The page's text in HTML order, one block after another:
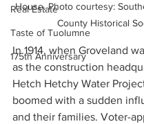
Real Estate
Taste of Tuolumne
175th Anniversary
House. Photo courtesy:
County Historical
In 1914, when Groveland
as the construction
Hetch Hetchy Water
boomed with a sudden
and their families. Voter-